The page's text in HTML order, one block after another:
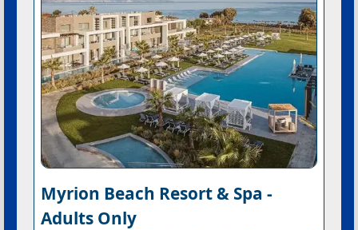
Myrion Beach Resort & Spa -
Adults Only